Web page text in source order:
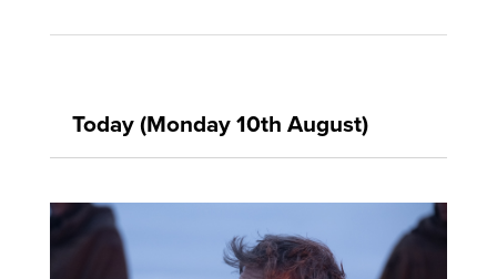
Today (Monday 10th August)